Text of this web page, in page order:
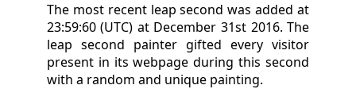
The most recent leap second was added at
23:59:60 (UTC) at December 31st 2016. The
leap second painter gifted every visitor
present in its webpage during this second
with a random and unique painting.